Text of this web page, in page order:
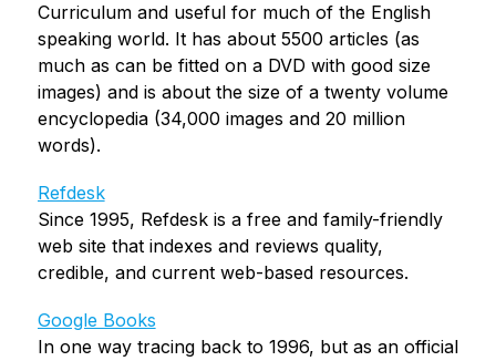
Curriculum and useful for much of the English
speaking world. It has about 5500 articles (as
much as can be fitted on a DVD with good size
images) and is about the size of a twenty volume
encyclopedia (34,000 images and 20 million
words).
Refdesk
Since 1995, Refdesk is a free and family-friendly
web site that indexes and reviews quality,
credible, and current web-based resources.
Google Books
In one way tracing back to 1996, but as an official